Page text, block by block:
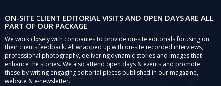
ON-SITE CLIENT EDITORIAL VISITS AND OPEN DAYS ARE ALL
PART OF OUR PACKAGE
We work closely with companies to provide on-site editorials focusing on
their clients feedback. All wrapped up with on-site recorded interviews,
professional photography, delivering dynamic stories and images that
enhance the stories. We also attend open days & events and promote
these by writing engaging editorial pieces published in our magazine,
website & e-newsletter.